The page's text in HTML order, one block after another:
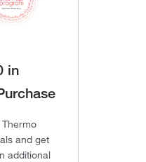
in
and get
additional